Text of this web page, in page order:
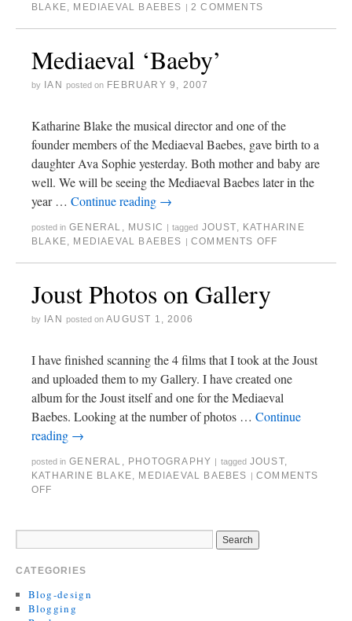
BLAKE
MEDIAEVAL BAEBES | 2 COMMENTS
Mediaeval ‘Baeby’
by IAN posted on FEBRUARY 9, 2007
Katharine Blake the musical director and one of the
founder members of the Mediaeval Baebes, gave birth to a
daughter Ava Sophie yesterday. Both mother and baby are
well. We will be seeing the Mediaeval Baebes later in the
year … Continue reading →
posted in GENERAL MUSIC | tagged JOUST
KATHARINE
BLAKE
MEDIAEVAL BAEBES | COMMENTS OFF
Joust Photos on Gallery
by IAN posted on AUGUST 1, 2006
I have finished scanning the 4 films that I took at the Joust
and uploaded them to my Gallery. I have created one
album for the Joust itself and one for the Mediaeval
Baebes. Looking at the number of photos … Continue
reading →
posted in GENERAL PHOTOGRAPHY | tagged JOUST,
KATHARINE BLAKE
MEDIAEVAL BAEBES | COMMENTS
OFF
CATEGORIES
Blog-design
Blogging